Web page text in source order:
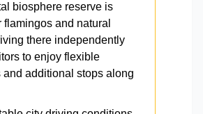
biosphere reserve is
flamingos and natural
there independently
to enjoy flexible
and additional stops along